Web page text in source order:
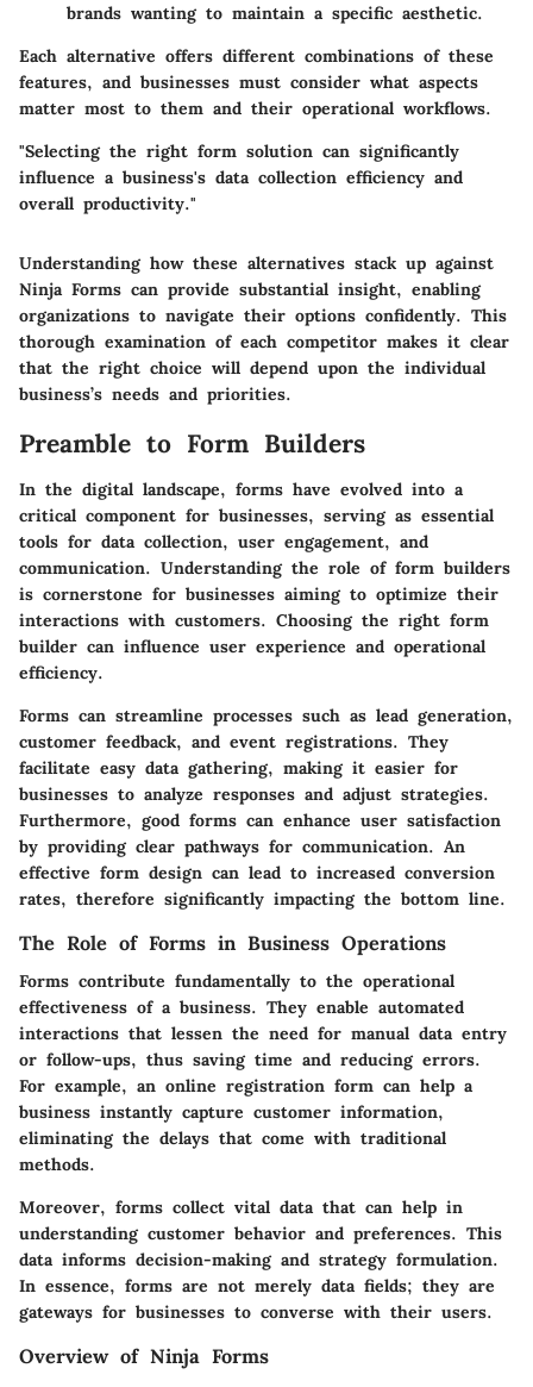
brands wanting to maintain a specific aesthetic.
Each alternative offers different combinations of these
features, and businesses must consider what aspects
matter most to them and their operational workflows.
"Selecting the right form solution can significantly
influence a business's data collection efficiency and
overall productivity."
Understanding how these alternatives stack up against
Ninja Forms can provide substantial insight, enabling
organizations to navigate their options confidently. This
thorough examination of each competitor makes it clear
that the right choice will depend upon the individual
business’s needs and priorities.
Preamble to Form Builders
In the digital landscape, forms have evolved into a
critical component for businesses, serving as essential
tools for data collection, user engagement, and
communication. Understanding the role of form builders
is cornerstone for businesses aiming to optimize their
interactions with customers. Choosing the right form
builder can influence user experience and operational
efficiency.
Forms can streamline processes such as lead generation,
customer feedback, and event registrations. They
facilitate easy data gathering, making it easier for
businesses to analyze responses and adjust strategies.
Furthermore, good forms can enhance user satisfaction
by providing clear pathways for communication. An
effective form design can lead to increased conversion
rates, therefore significantly impacting the bottom line.
The Role of Forms in Business Operations
Forms contribute fundamentally to the operational
effectiveness of a business. They enable automated
interactions that lessen the need for manual data entry
or follow-ups, thus saving time and reducing errors.
For example, an online registration form can help a
business instantly capture customer information,
eliminating the delays that come with traditional
methods.
Moreover, forms collect vital data that can help in
understanding customer behavior and preferences. This
data informs decision-making and strategy formulation.
In essence, forms are not merely data fields; they are
gateways for businesses to converse with their users.
Overview of Ninja Forms